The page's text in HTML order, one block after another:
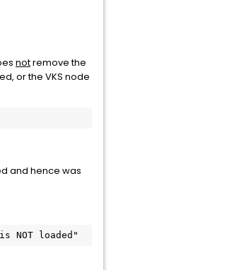
notremove the
or the VKS node
and hence was
NOT loaded"